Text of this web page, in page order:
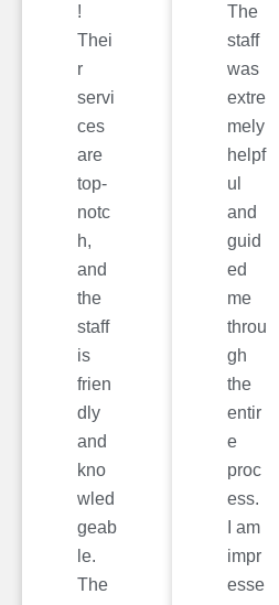
!
Thei
r
servi
ces
are
top-
notc
h,
and
the
staff
is
frien
dly
and
kno
wled
geab
le.
The
The
staff
was
extre
mely
helpf
ul
and
guid
ed
me
throu
gh
the
entir
e
proc
ess.
I am
impr
esse